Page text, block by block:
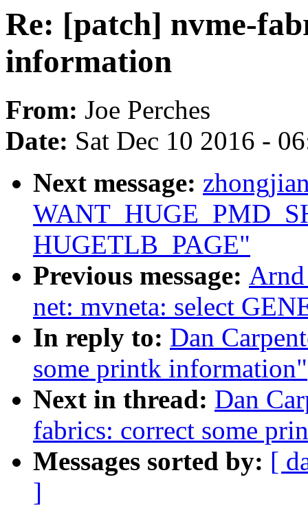
Re: [patch] nvme-
information
From: Joe Perches
Date: Sat Dec 10 2016 -
Next message:
HUGETLB_PAGE"
Previous message:
net: mvneta: select
In reply to: Dan
some printk information"
Next in thread: Dan
fabrics: correct some
Messages sorted by: [
]